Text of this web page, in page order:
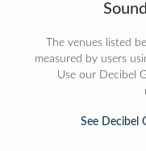
The venues listed
measured by users
Use our Decibel
See Decibel